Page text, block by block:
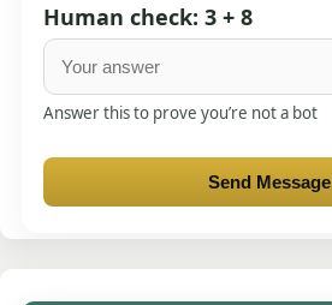
Human check: 3 + 8
Answer this to prove you’re not a bot
Send Message